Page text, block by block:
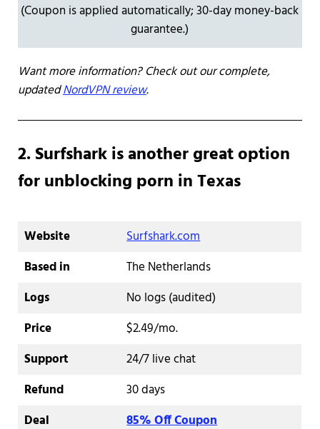
(Coupon is applied automatically; 30-day money-back
guarantee.)
Want more information? Check out our complete,
updatedNordVPN review.
2. Surfshark is another great option
for unblocking porn in Texas
Website
Surfshark.com
Based in
The Netherlands
Logs
No logs (audited)
Price
$2.49/mo.
Support
24/7 live chat
Refund
30 days
Deal
85% Off Coupon